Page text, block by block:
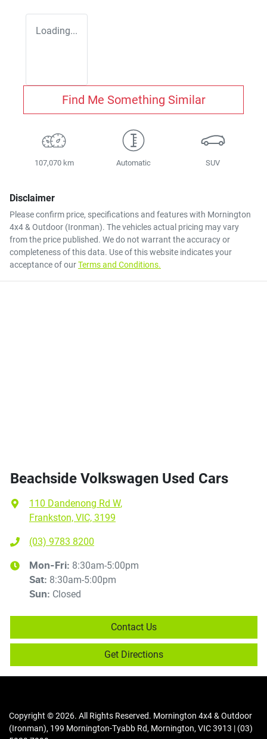
Loading...
Find Me Something Similar
107,070 km Automatic SUV
Disclaimer
Please confirm price, specifications and features with Mornington
4x4 & Outdoor (Ironman). The vehicles actual pricing may vary
from the price published. We do not warrant the accuracy or
completeness of this data. Use of this website indicates your
acceptance of ourTerms and Conditions.
Beachside Volkswagen Used Cars
110 Dandenong Rd W,
Frankston, VIC, 3199
(03) 9783 8200
Mon-Fri: 8:30am-5:00pm
Sat: 8:30am-5:00pm
Sun: Closed
Contact Us
Get Directions
Copyright ©2026. All Rights Reserved. Mornington 4x4 & Outdoor
(Ironman), 199 Mornington-Tyabb Rd, Mornington, VIC3913 | (03)